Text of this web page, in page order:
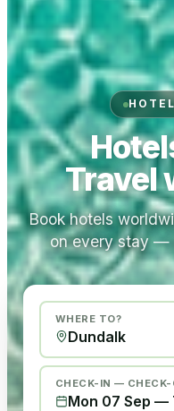
Travel
Book hotels
on every stay —
WHERE TO?
CHECK-IN — CHECK-
Mon 07 Sep —